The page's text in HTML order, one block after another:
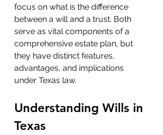
focus on what is the difference
between a will and a trust. Both
serve as vital components of a
comprehensive estate plan, but
they have distinct features,
advantages, and implications
under Texas law.
Understanding Wills in
Texas